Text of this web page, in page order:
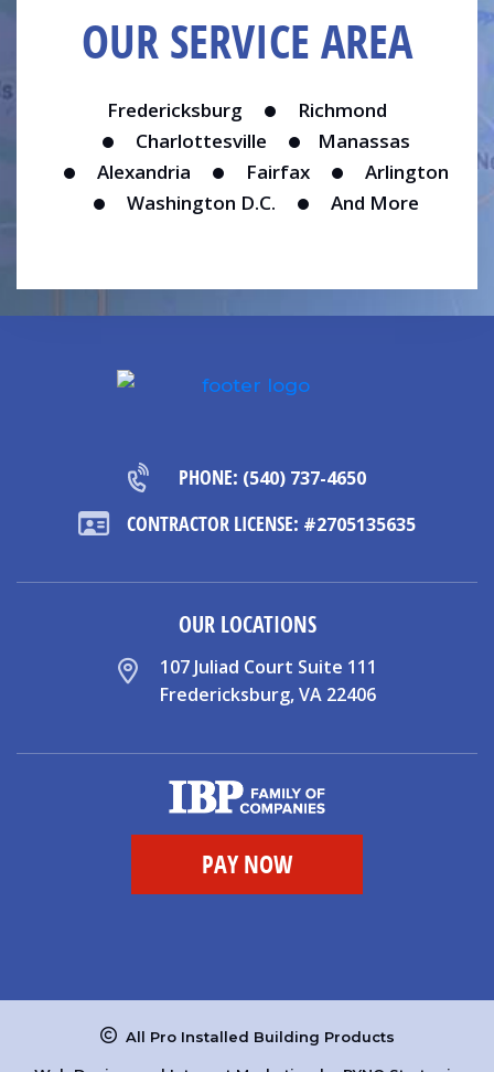
OUR SERVICE AREA
Fredericksburg
Richmond
Charlottesville
Manassas
Alexandria
Fairfax
Arlington
Washington D.C.
And More
PHONE: (540) 737-4650
CONTRACTOR LICENSE: #2705135635
OUR LOCATIONS
107 Juliad Court Suite 111
Fredericksburg, VA 22406
All Pro Installed Building Products